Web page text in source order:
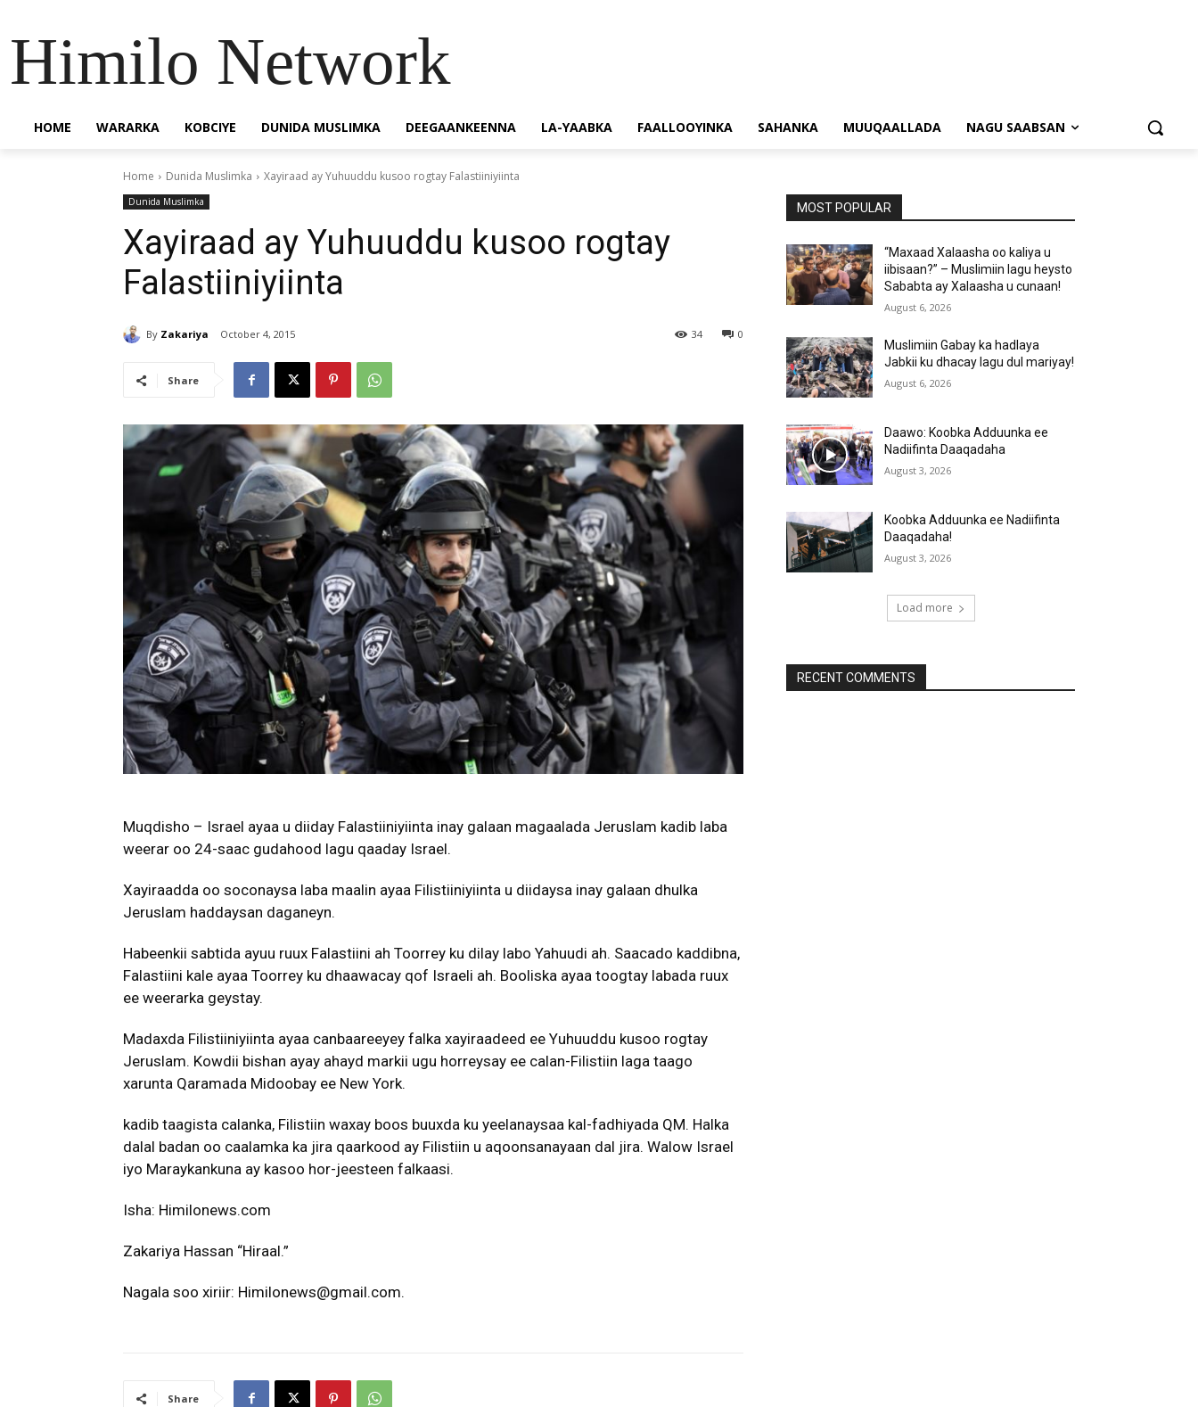
Himilo Network
HOME WARARKA KOBCIYE DUNIDA MUSLIMKA DEEGAANKEENNA LA-YAABKA FAALLOOYINKA SAHANKA MUUQAALLADA NAGU SAABSAN
Home Dunida Muslimka Xayiraad ay Yuhuuddu kusoo rogtay Falastiiniyiinta
Dunida Muslimka
Xayiraad ay Yuhuuddu kusoo rogtay
Falastiiniyiinta
By Zakariya October 4, 2015 0
34
Share
Muqdisho – Israel ayaa u diiday Falastiiniyiinta inay galaan magaalada Jeruslam kadib laba
weerar oo 24-saac gudahood lagu qaaday Israel.
Xayiraadda oo soconaysa laba maalin ayaa Filistiiniyiinta u diidaysa inay galaan dhulka
Jeruslam haddaysan daganeyn.
Habeenkii sabtida ayuu ruux Falastiini ah Toorrey ku dilay labo Yahuudi ah. Saacado kaddibna,
Falastiini kale ayaa Toorrey ku dhaawacay qof Israeli ah. Booliska ayaa toogtay labada ruux
ee weerarka geystay.
Madaxda Filistiiniyiinta ayaa canbaareeyey falka xayiraadeed ee Yuhuuddu kusoo rogtay
Jeruslam. Kowdii bishan ayay ahayd markii ugu horreysay ee calan-Filistiin laga taago
xarunta Qaramada Midoobay ee New York.
kadib taagista calanka, Filistiin waxay boos buuxda ku yeelanaysaa kal-fadhiyada QM. Halka
dalal badan oo caalamka ka jira qaarkood ay Filistiin u aqoonsanayaan dal jira. Walow Israel
iyo Maraykankuna ay kasoo hor-jeesteen falkaasi.
Isha: Himilonews.com
Zakariya Hassan “Hiraal.”
Nagala soo xiriir: Himilonews@gmail.com.
Share
MOST POPULAR
“Maxaad Xalaasha oo kaliya u
iibisaan?” – Muslimiin lagu heysto
Sababta ay Xalaasha u cunaan!
August 6, 2026
Muslimiin Gabay ka hadlaya
Jabkii ku dhacay lagu dul mariyay!
August 6, 2026
Daawo: Koobka Adduunka ee
Nadiifinta Daaqadaha
August 3, 2026
Koobka Adduunka ee Nadiifinta
Daaqadaha!
August 3, 2026
Load more
RECENT COMMENTS